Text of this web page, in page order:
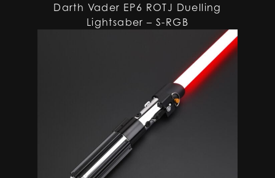
Darth Vader EP6 ROTJ Duelling
Lightsaber – S-RGB